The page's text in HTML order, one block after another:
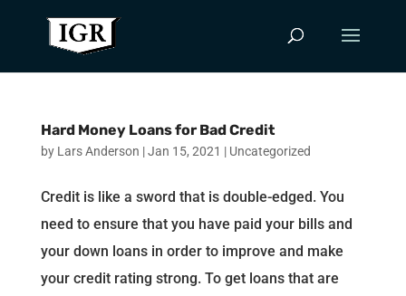
Hard Money Loans for Bad Credit
by Lars Anderson |Jan 15, 2021 | Uncategorized
Credit is like a sword that is double-edged. You
need to ensure that you have paid your bills and
your down loans in order to improve and make
your credit rating strong. To get loans that are